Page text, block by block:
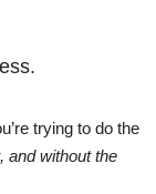
trying to do the
and without the